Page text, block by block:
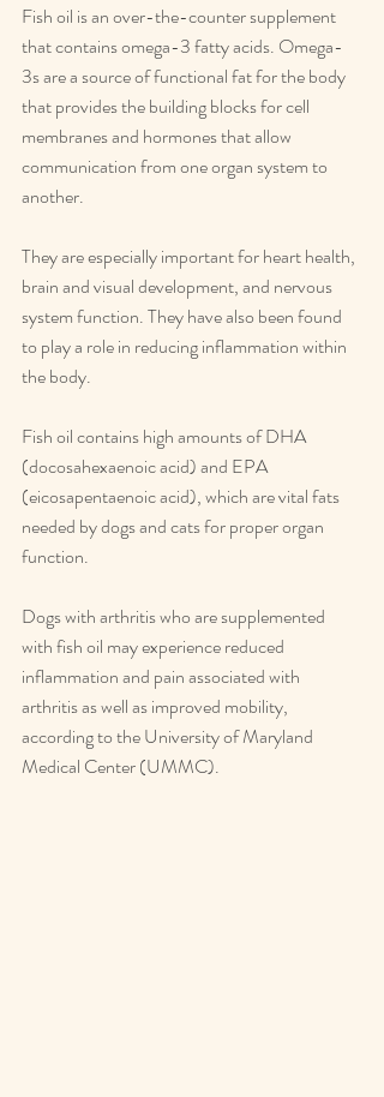
Fish oil is an over-the-counter supplement
that contains omega-3 fatty acids. Omega-
3s are a source of functional fat for the body
that provides the building blocks for cell
membranes and hormones that allow
communication from one organ system to
another.
They are especially important for heart health,
brain and visual development, and nervous
system function. They have also been found
to play a role in reducing inflammation within
the body.
Fish oil contains high amounts of DHA
(docosahexaenoic acid) and EPA
(eicosapentaenoic acid), which are vital fats
needed by dogs and cats for proper organ
function.
Dogs with arthritis who are supplemented
with fish oil may experience reduced
inflammation and pain associated with
arthritis as well as improved mobility,
according to the University of Maryland
Medical Center (UMMC).